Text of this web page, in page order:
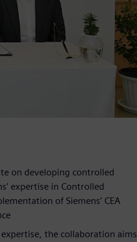
on developing controlled
expertise in Controlled
of Siemens’ CEA
the collaboration aims